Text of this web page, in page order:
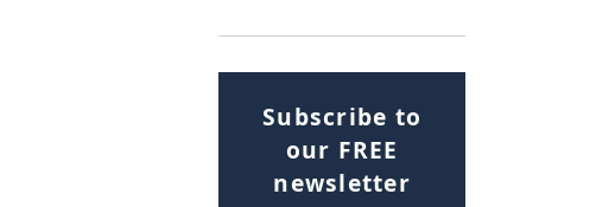
Subscribe to
our FREE
newsletter